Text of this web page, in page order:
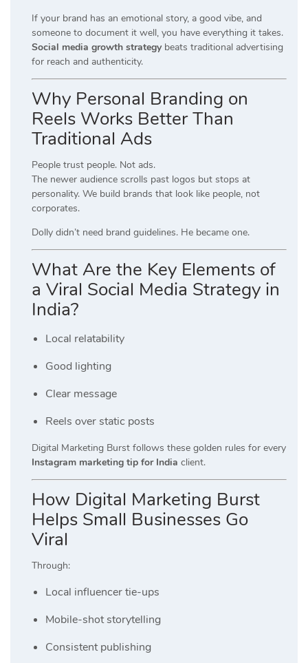
If your brand has an emotional story, a good vibe, and
someone to document it well, you have everything it takes.
Social media growth strategy beats traditional advertising
for reach and authenticity.
Why Personal Branding on
Reels Works Better Than
Traditional Ads
People trust people. Not ads.
The newer audience scrolls past logos but stops at
personality. We build brands that look like people, not
corporates.
Dolly didn’t need brand guidelines. He became one.
What Are the Key Elements of
a Viral Social Media Strategy in
India?
Local relatability
Good lighting
Clear message
Reels over static posts
Digital Marketing Burst follows these golden rules for every
Instagram marketing tip for India client.
How Digital Marketing Burst
Helps Small Businesses Go
Viral
Through:
Local influencer tie-ups
Mobile-shot storytelling
Consistent publishing